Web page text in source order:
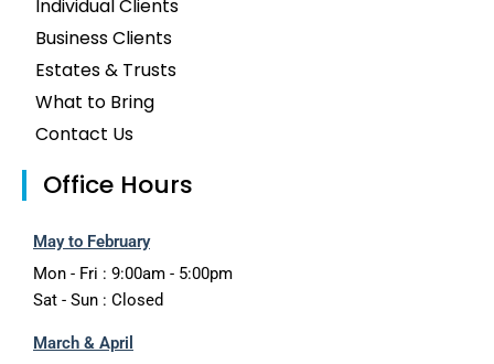
Individual Clients
Business Clients
Estates & Trusts
What to Bring
Contact Us
Office Hours
May to February
Mon - Fri : 9:00am - 5:00pm
Sat - Sun : Closed
March & April